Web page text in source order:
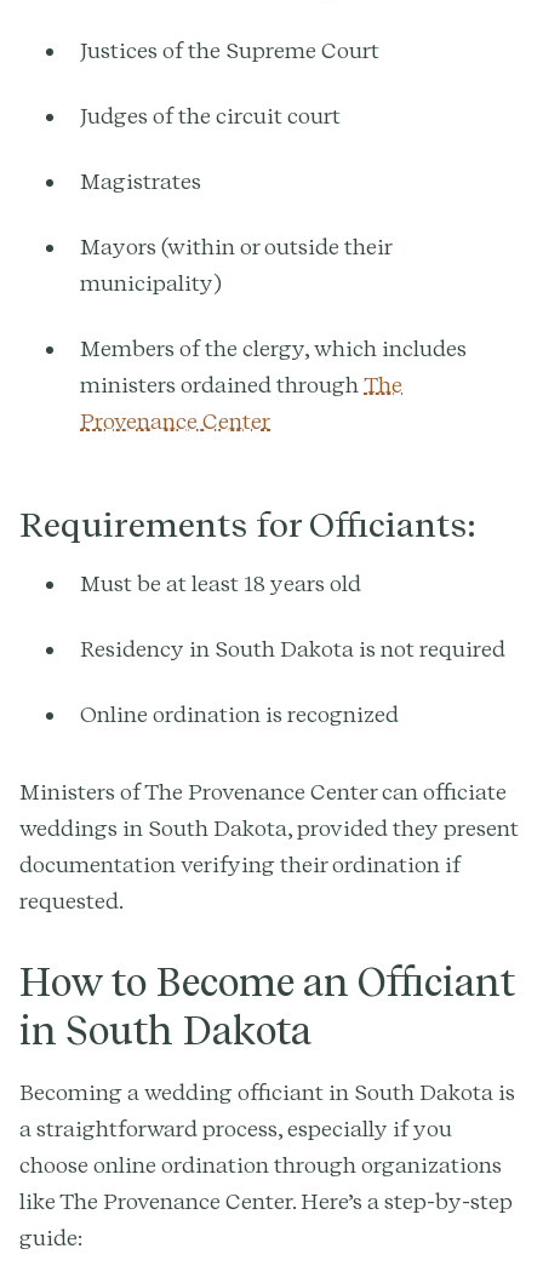
Justices of the Supreme Court
Judges of the circuit court
Magistrates
Mayors (within or outside their
municipality)
Members of the clergy, which includes
ministers ordained through The
Provenance Center
Requirements for Officiants:
Must be at least 18 years old
Residency in South Dakota is not required
Online ordination is recognized
Ministers of The Provenance Center can officiate
weddings in South Dakota, provided they present
documentation verifying their ordination if
requested.
How to Become an Officiant
in South Dakota
Becoming a wedding officiant in South Dakota is
a straightforward process, especially if you
choose online ordination through organizations
like The Provenance Center. Here’s a step-by-step
guide: